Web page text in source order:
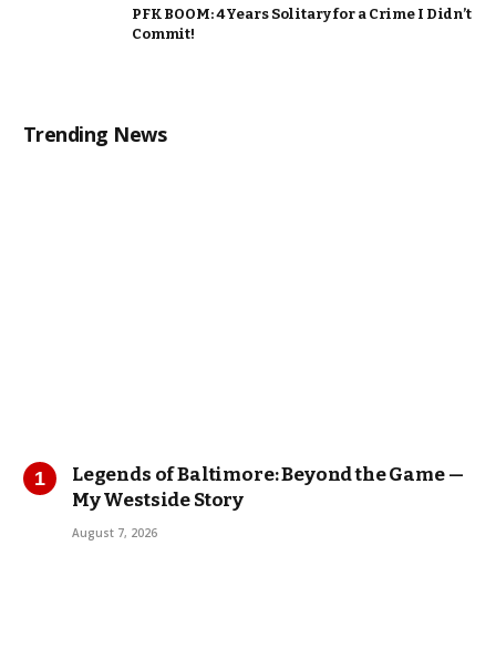
PFK BOOM: 4 Years Solitary for a Crime I Didn’t
Commit!
Trending News
Legends of Baltimore: Beyond the Game —
My Westside Story
August 7, 2026